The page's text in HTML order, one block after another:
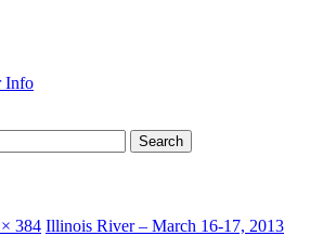
Info
384 Illinois River – March 16-17, 2013